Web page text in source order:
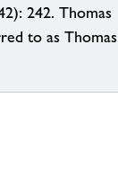
242. Thomas
to as Thomas